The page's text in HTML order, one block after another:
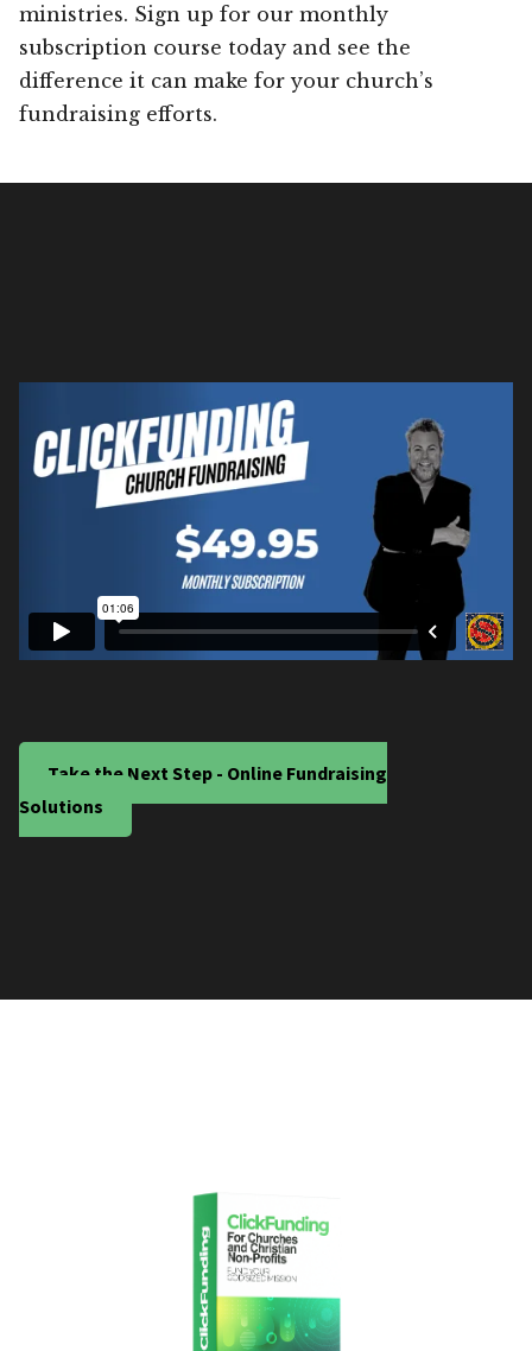
ministries. Sign up for our monthly
subscription course today and see the
difference it can make for your church’s
fundraising efforts.
Take the Next Step - Online Fundraising
Solutions